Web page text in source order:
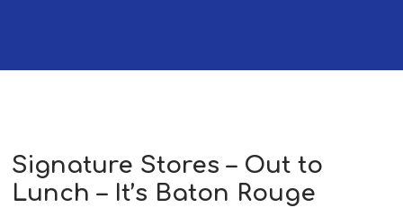
Signature Stores – Out to
Lunch – It’s Baton Rouge